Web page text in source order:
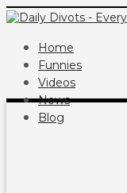
Home
Funnies
Videos
News
Blog